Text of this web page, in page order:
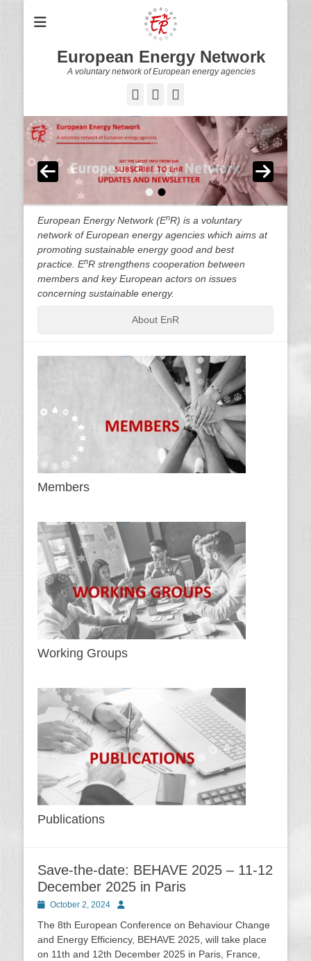
European Energy Network
A voluntary network of European energy agencies
TwitterLinkedIn
••
European Energy Network (EnR) is a voluntary
network of European energy agencies which aims at
promoting sustainable energy good and best
practice. EnR strengthens cooperation between
members and key European actors on issues
concerning sustainable energy.
About EnR
Members
Working Groups
Publications
Save-the-date: BEHAVE 2025 – 11-12
December 2025 in Paris
PostedOctober 2, 2024 Author
The 8th European Conference on Behaviour Change
and Energy Efficiency, BEHAVE 2025, will take place
on 11th and 12th December 2025 in Paris, France,